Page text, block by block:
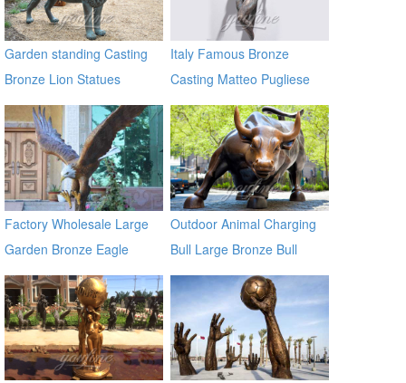
Garden standing Casting
Bronze Lion Statues
Italy Famous Bronze
Casting Matteo Pugliese
Sculpture Statue In the wall
sculptures
Factory Wholesale Large
Garden Bronze Eagle
Sculpture BOKK-601
Outdoor Animal Charging
Bull Large Bronze Bull
sculptures